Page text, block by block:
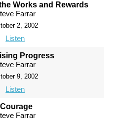
Works and Rewards
Farrar
2, 2002
Listen
Progress
Farrar
9, 2002
Listen
Courage
Farrar